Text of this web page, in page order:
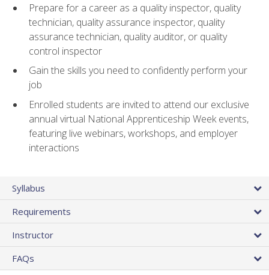
Prepare for a career as a quality inspector, quality
technician, quality assurance inspector, quality
assurance technician, quality auditor, or quality
control inspector
Gain the skills you need to confidently perform your
job
Enrolled students are invited to attend our exclusive
annual virtual National Apprenticeship Week events,
featuring live webinars, workshops, and employer
interactions
Syllabus
Requirements
Instructor
FAQs